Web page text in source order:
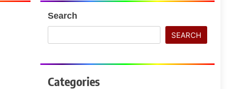
Search
SEARCH
Categories